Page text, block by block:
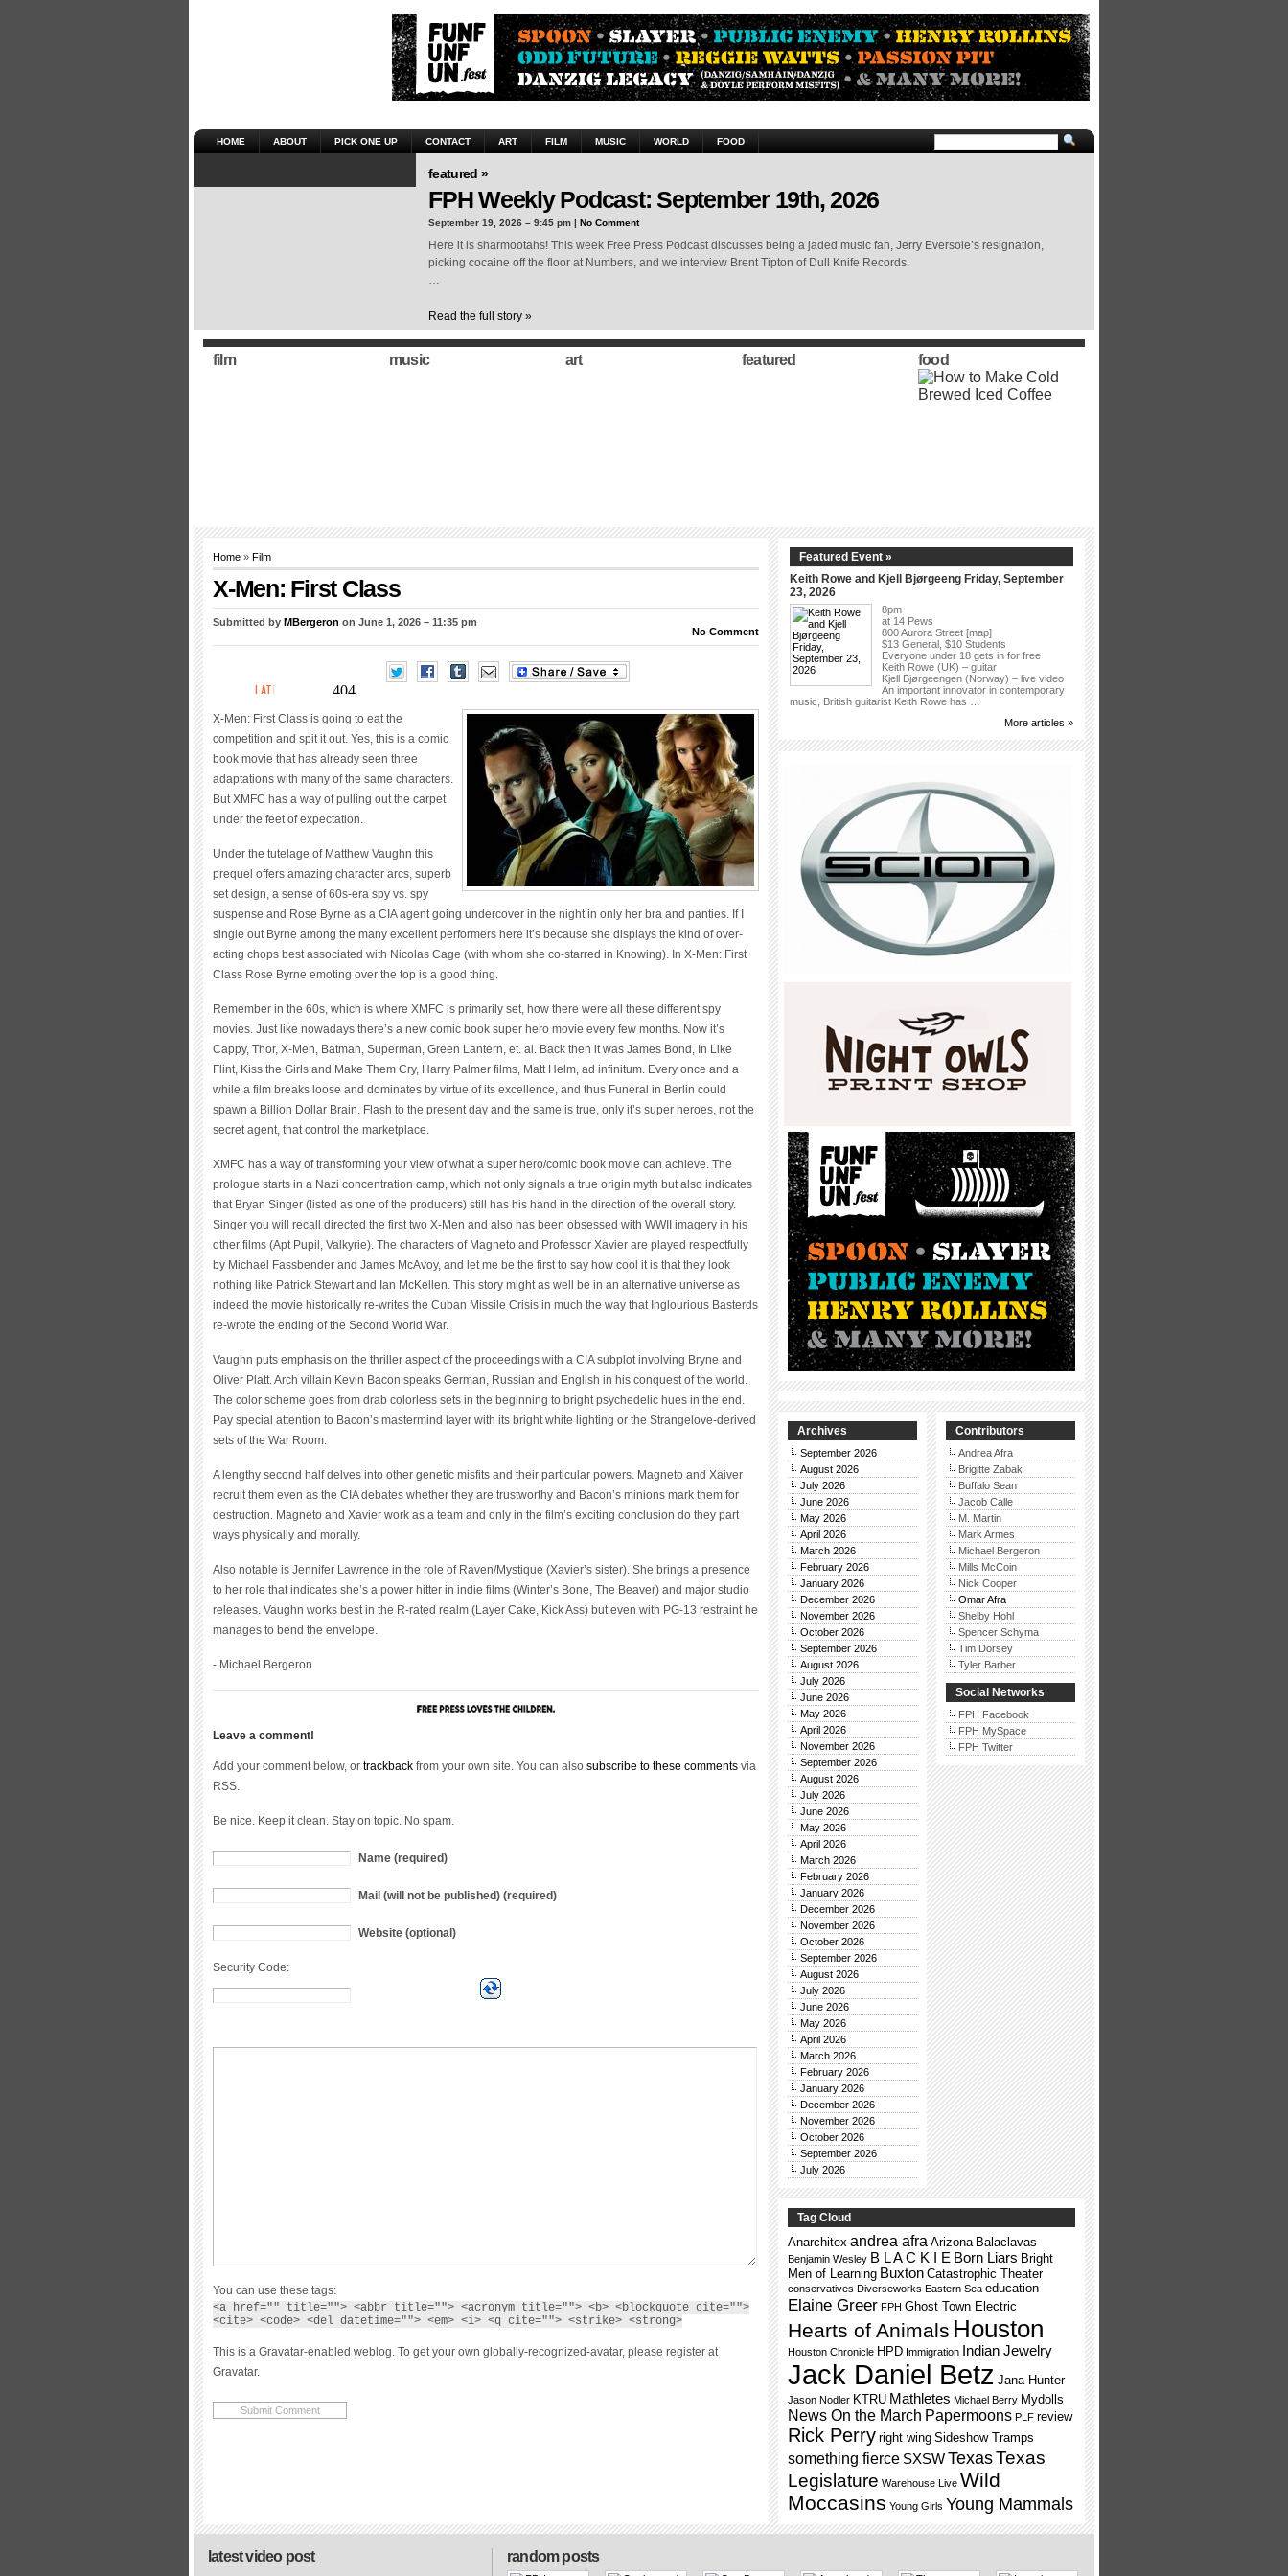
HOME ABOUT PICK ONE UP CONTACT ART FILM MUSIC WORLD FOOD
featured »
FPH Weekly Podcast: September 19th, 2026
September 19, 2026 – 9:45 pm | No Comment
Here it is sharmootahs! This week Free Press Podcast discusses being a jaded music fan, Jerry Eversole’s resignation,
picking cocaine off the floor at Numbers, and we interview Brent Tipton of Dull Knife Records.
…
Read the full story »
film music art featured food
Home » Film
X-Men: First Class
Submitted by MBergeron on June 1, 2026 – 11:35 pm
No Comment
X-Men: First Class is going to eat the
competition and spit it out. Yes, this is a comic
book movie that has already seen three
adaptations with many of the same characters.
But XMFC has a way of pulling out the carpet
under the feet of expectation.
Under the tutelage of Matthew Vaughn this
prequel offers amazing character arcs, superb
set design, a sense of 60s-era spy vs. spy
suspense and Rose Byrne as a CIA agent going undercover in the night in only her bra and panties. If I
single out Byrne among the many excellent performers here it’s because she displays the kind of over-
acting chops best associated with Nicolas Cage (with whom she co-starred in Knowing). In X-Men: First
Class Rose Byrne emoting over the top is a good thing.
Remember in the 60s, which is where XMFC is primarily set, how there were all these different spy
movies. Just like nowadays there’s a new comic book super hero movie every few months. Now it’s
Cappy, Thor, X-Men, Batman, Superman, Green Lantern, et. al. Back then it was James Bond, In Like
Flint, Kiss the Girls and Make Them Cry, Harry Palmer films, Matt Helm, ad infinitum. Every once and a
while a film breaks loose and dominates by virtue of its excellence, and thus Funeral in Berlin could
spawn a Billion Dollar Brain. Flash to the present day and the same is true, only it’s super heroes, not the
secret agent, that control the marketplace.
XMFC has a way of transforming your view of what a super hero/comic book movie can achieve. The
prologue starts in a Nazi concentration camp, which not only signals a true origin myth but also indicates
that Bryan Singer (listed as one of the producers) still has his hand in the direction of the overall story.
Singer you will recall directed the first two X-Men and also has been obsessed with WWII imagery in his
other films (Apt Pupil, Valkyrie). The characters of Magneto and Professor Xavier are played respectfully
by Michael Fassbender and James McAvoy, and let me be the first to say how cool it is that they look
nothing like Patrick Stewart and Ian McKellen. This story might as well be in an alternative universe as
indeed the movie historically re-writes the Cuban Missile Crisis in much the way that Inglourious Basterds
re-wrote the ending of the Second World War.
Vaughn puts emphasis on the thriller aspect of the proceedings with a CIA subplot involving Bryne and
Oliver Platt. Arch villain Kevin Bacon speaks German, Russian and English in his conquest of the world.
The color scheme goes from drab colorless sets in the beginning to bright psychedelic hues in the end.
Pay special attention to Bacon’s mastermind layer with its bright white lighting or the Strangelove-derived
sets of the War Room.
A lengthy second half delves into other genetic misfits and their particular powers. Magneto and Xaiver
recruit them even as the CIA debates whether they are trustworthy and Bacon’s minions mark them for
destruction. Magneto and Xavier work as a team and only in the film’s exciting conclusion do they part
ways physically and morally.
Also notable is Jennifer Lawrence in the role of Raven/Mystique (Xavier’s sister). She brings a presence
to her role that indicates she’s a power hitter in indie films (Winter’s Bone, The Beaver) and major studio
releases. Vaughn works best in the R-rated realm (Layer Cake, Kick Ass) but even with PG-13 restraint he
manages to bend the envelope.
- Michael Bergeron
Leave a comment!
Add your comment below, or trackback from your own site. You can also subscribe to these comments via
RSS.
Be nice. Keep it clean. Stay on topic. No spam.
Name (required)
Mail (will not be published) (required)
Website (optional)
Security Code:
You can use these tags:
<a href="" title=""> <abbr title=""> <acronym title=""> <b> <blockquote cite="">
<cite> <code> <del datetime=""> <em> <i> <q cite=""> <strike> <strong>
This is a Gravatar-enabled weblog. To get your own globally-recognized-avatar, please register at
Gravatar.
Featured Event »
Keith Rowe and Kjell Bjørgeeng Friday, September
23, 2026
8pm
at 14 Pews
800 Aurora Street [map]
$13 General, $10 Students
Everyone under 18 gets in for free
Keith Rowe (UK) – guitar
Kjell Bjørgeengen (Norway) – live video
An important innovator in contemporary
music, British guitarist Keith Rowe has …
More articles »
Archives
September 2026
August 2026
July 2026
June 2026
May 2026
April 2026
March 2026
February 2026
January 2026
December 2026
November 2026
October 2026
September 2026
August 2026
July 2026
June 2026
May 2026
April 2026
November 2026
September 2026
August 2026
July 2026
June 2026
May 2026
April 2026
March 2026
February 2026
January 2026
December 2026
November 2026
October 2026
September 2026
August 2026
July 2026
June 2026
May 2026
April 2026
March 2026
February 2026
January 2026
December 2026
November 2026
October 2026
September 2026
July 2026
Contributors
Andrea Afra
Brigitte Zabak
Buffalo Sean
Jacob Calle
M. Martin
Mark Armes
Michael Bergeron
Mills McCoin
Nick Cooper
Omar Afra
Shelby Hohl
Spencer Schyma
Tim Dorsey
Tyler Barber
Social Networks
FPH Facebook
FPH MySpace
FPH Twitter
Tag Cloud
Anarchitex andrea afra Arizona Balaclavas
Benjamin Wesley B L A C K I E Born Liars Bright
Men of Learning Buxton Catastrophic Theater
conservatives Diverseworks Eastern Sea education
Elaine Greer FPH Ghost Town Electric
Hearts of Animals Houston
Houston Chronicle HPD Immigration Indian Jewelry
Jack Daniel Betz Jana Hunter
Jason Nodler KTRU Mathletes Michael Berry Mydolls
News On the March Papermoons PLF review
Rick Perry right wing Sideshow Tramps
something fierce SXSWTexasTexas
Legislature Warehouse Live Wild
Moccasins Young Girls Young Mammals
random posts
latest video post